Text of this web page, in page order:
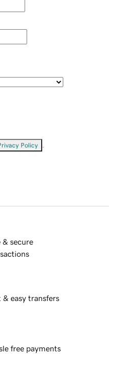
Policy
& secure
& easy transfers
free payments